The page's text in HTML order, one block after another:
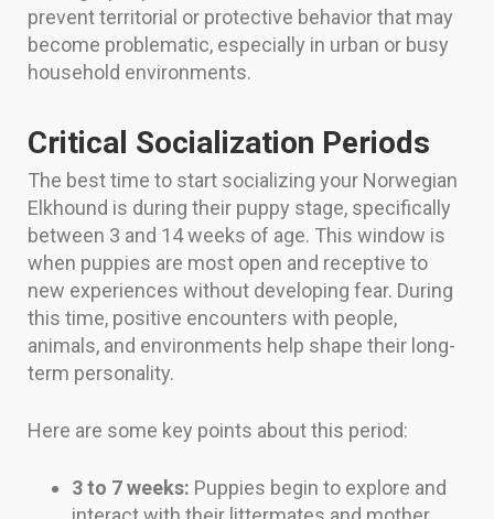
prevent territorial or protective behavior that may
become problematic, especially in urban or busy
household environments.
Critical Socialization Periods
The best time to start socializing your Norwegian
Elkhound is during their puppy stage, specifically
between 3 and 14 weeks of age. This window is
when puppies are most open and receptive to
new experiences without developing fear. During
this time, positive encounters with people,
animals, and environments help shape their long-
term personality.
Here are some key points about this period:
3 to 7 weeks: Puppies begin to explore and